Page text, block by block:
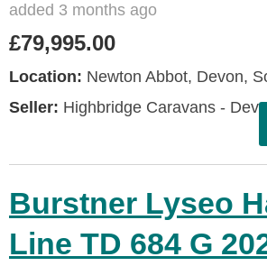
added 3 months ago
£79,995.00
Location: Newton Abbot, Devon,
Seller: Highbridge Caravans -
Burstner Lyseo
Line TD 684 G